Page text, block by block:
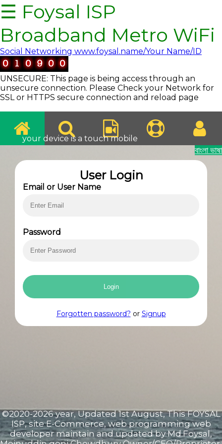
Internet
Services
commerce
Store
Cisco
Products
Bill
☰ Foysal ISP
Broadband Metro WiFi
Social Networking www.foysal.name/Your Name/ID
UNSECURE: This page is being access through an
unsecure connection. Please Check your Network for
SSL or HTTPS secure connection and reload page
your device is a touch mobile
বাংলা ভাষা
User Login
Email or User Name
Password
Login
Forgotten password? or Signup
©2020-2026 year, Updated 1st August, This FOYSAL
ISP, site E-Commerce, web programming web
developer maintain and updated by Md.Foysal,